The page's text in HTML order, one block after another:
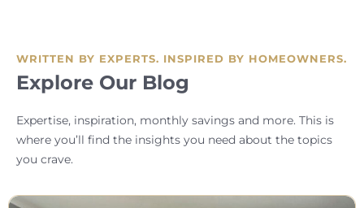
WRITTEN BY EXPERTS. INSPIRED BY HOMEOWNERS.
Explore Our Blog
Expertise, inspiration, monthly savings and more. This is
where you’ll find the insights you need about the topics
you crave.